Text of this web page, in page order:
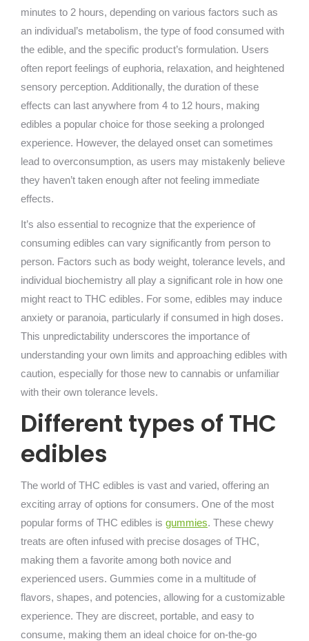
minutes to 2 hours, depending on various factors such as
an individual’s metabolism, the type of food consumed with
the edible, and the specific product’s formulation. Users
often report feelings of euphoria, relaxation, and heightened
sensory perception. Additionally, the duration of these
effects can last anywhere from 4 to 12 hours, making
edibles a popular choice for those seeking a prolonged
experience. However, the delayed onset can sometimes
lead to overconsumption, as users may mistakenly believe
they haven’t taken enough after not feeling immediate
effects.
It’s also essential to recognize that the experience of
consuming edibles can vary significantly from person to
person. Factors such as body weight, tolerance levels, and
individual biochemistry all play a significant role in how one
might react to THC edibles. For some, edibles may induce
anxiety or paranoia, particularly if consumed in high doses.
This unpredictability underscores the importance of
understanding your own limits and approaching edibles with
caution, especially for those new to cannabis or unfamiliar
with their own tolerance levels.
Different types of THC
edibles
The world of THC edibles is vast and varied, offering an
exciting array of options for consumers. One of the most
popular forms of THC edibles is gummies. These chewy
treats are often infused with precise dosages of THC,
making them a favorite among both novice and
experienced users. Gummies come in a multitude of
flavors, shapes, and potencies, allowing for a customizable
experience. They are discreet, portable, and easy to
consume, making them an ideal choice for on-the-go